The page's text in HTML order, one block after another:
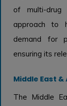
of multi-drug
approach to
demand for
ensuring its
Middle East
The Middle